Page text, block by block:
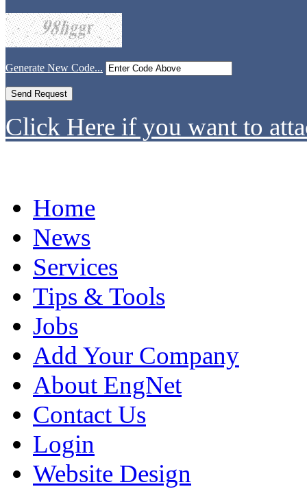
Generate New Code...
Click Here if you want to
Home
News
Services
Tips & Tools
Jobs
Add Your Company
About EngNet
Contact Us
Login
Website Design